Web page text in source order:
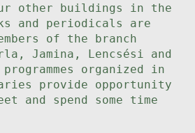
other buildings in the
and periodicals are
of the branch
Jamina, Lencsési and
programmes organized in
provide opportunity
and spend some time